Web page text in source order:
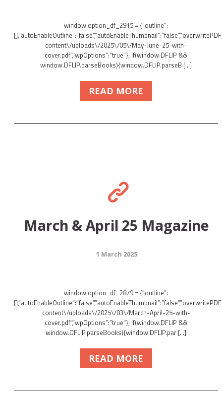
window.option_df_2915 = {“outline”:
content\/uploads\/2025\/05\/May-June-25-with-
cover.pdf”,”wpOptions”:”true”}; if(window.DFLIP &&
window.DFLIP.parseBooks){window.DFLIP.parseB […]
READ MORE
March & April 25 Magazine
1 March 2025
window.option_df_2879 = {“outline”:
content\/uploads\/2025\/03\/March-April-25-with-
cover.pdf”,”wpOptions”:”true”}; if(window.DFLIP &&
window.DFLIP.parseBooks){window.DFLIP.par […]
READ MORE